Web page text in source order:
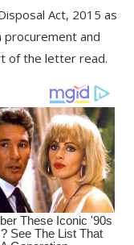
Act, 2015 as
and
of the letter read.